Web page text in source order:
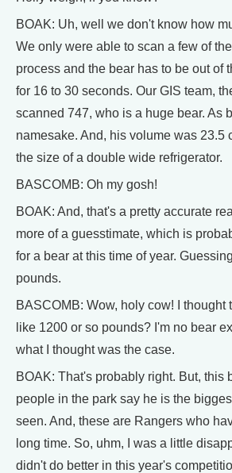
BOAK: Uh, well we don't know how
We only were able to scan a few of
process and the bear has to be out of
for 16 to 30 seconds. Our GIS team,
scanned 747, who is a huge bear. As
namesake. And, his volume was 23.5
the size of a double wide refrigerator.
BASCOMB: Oh my gosh!
BOAK: And, that's a pretty accurate
more of a guesstimate, which is
for a bear at this time of year.
pounds.
BASCOMB: Wow, holy cow! I thought
like 1200 or so pounds? I'm no bear
what I thought was the case.
BOAK: That's probably right. But, this
people in the park say he is the
seen. And, these are Rangers who
long time. So, uhm, I was a little
didn't do better in this year's